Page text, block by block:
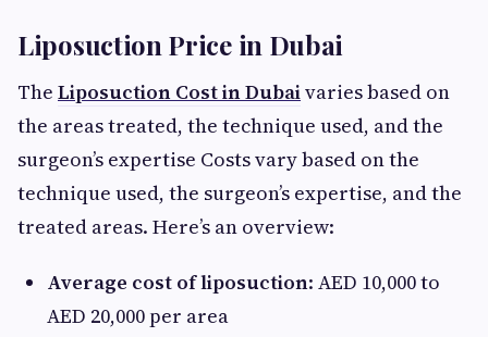
Liposuction Price in Dubai
The Liposuction Cost in Dubaivaries based on
the areas treated, the technique used, and the
surgeon’s expertise Costs vary based on the
technique used, the surgeon’s expertise, and the
treated areas. Here’s an overview:
Average cost of liposuction: AED 10,000 to
AED 20,000 per area